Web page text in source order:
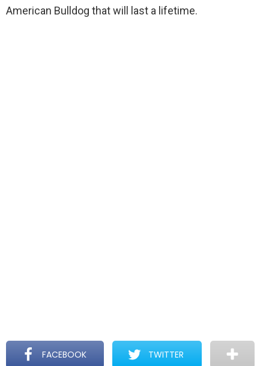
American Bulldog that will last a lifetime.
FACEBOOK TWITTER